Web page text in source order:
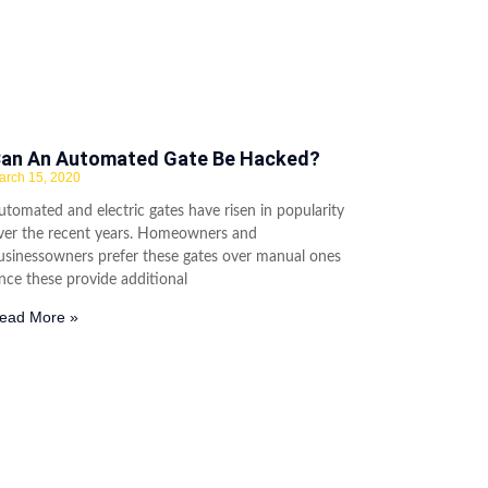
An Automated Gate Be Hacked?
15, 2020
and electric gates have risen in popularity
the recent years. Homeowners and
prefer these gates over manual ones
these provide additional
More »